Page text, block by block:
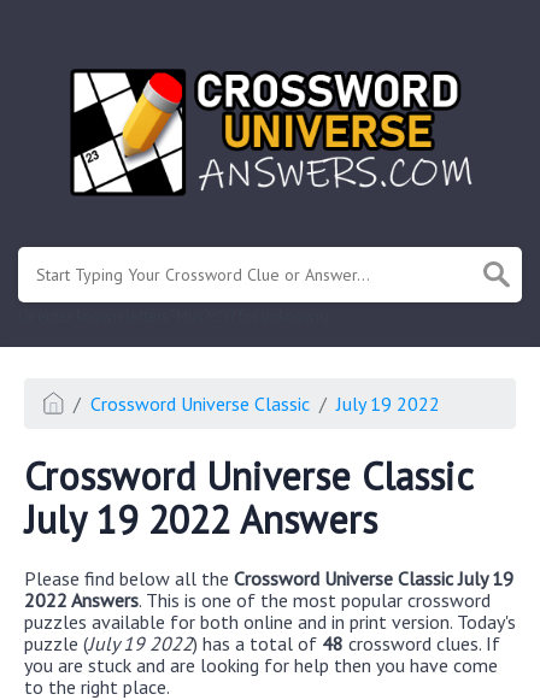
Crossword Universe Classic July 19 2022
Crossword Universe Classic
July 19 2022 Answers
Please find below all the Crossword Universe Classic July 19
2022 Answers. This is one of the most popular crossword
puzzles available for both online and in print version. Today's
puzzle (July 19 2022) has a total of 48 crossword clues. If
you are stuck and are looking for help then you have come
to the right place.